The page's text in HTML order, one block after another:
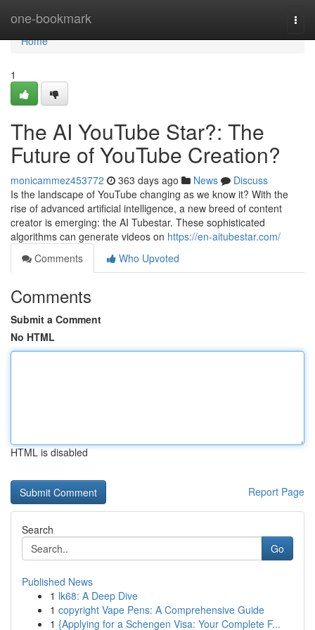
one-bookmark
Home
Home
1
The AI YouTube Star?: The
Future of YouTube Creation?
monicammez453772 363 days ago News
Discuss
Is the landscape of YouTube changing as we know it? With the
rise of advanced artificial intelligence, a new breed of content
creator is emerging: the AI Tubestar. These sophisticated
algorithms can generate videos on https://en-aitubestar.com/
Comments
Who Upvoted
Comments
Submit a Comment
No HTML
HTML is disabled
Report Page
Search
Go
Published News
1 lk68: A Deep Dive
1 copyright Vape Pens: A Comprehensive Guide
1 {Applying for a Schengen Visa: Your Complete F...